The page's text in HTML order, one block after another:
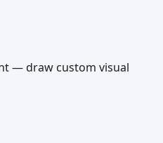
— draw custom visual